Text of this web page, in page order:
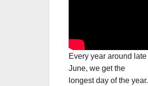
Every year around late
June, we get the
longest day of the year.